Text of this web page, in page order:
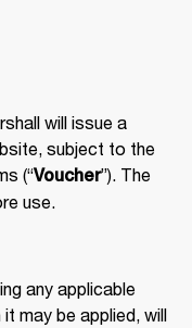
will issue a
subject to the
(“Voucher”). The
use.
any applicable
may be applied, will